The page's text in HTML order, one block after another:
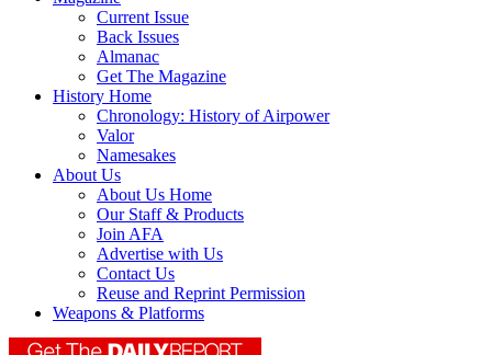
Current Issue
Back Issues
Almanac
Get The Magazine
History Home
Chronology: History of Airpower
Valor
Namesakes
About Us
About Us Home
Our Staff & Products
Join AFA
Advertise with Us
Contact Us
Reuse and Reprint Permission
Weapons & Platforms